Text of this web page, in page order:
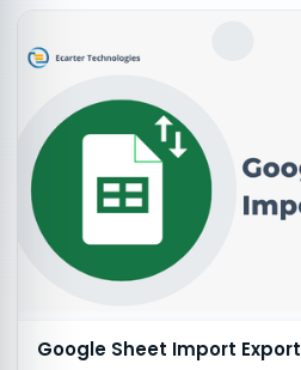
Google Sheet Import Export